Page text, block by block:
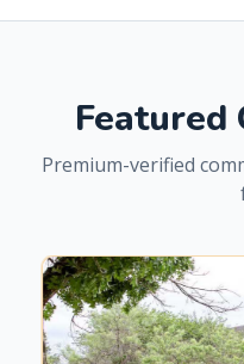
Featured
Premium-verified